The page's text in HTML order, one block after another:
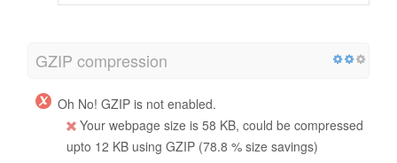
GZIP compression
Oh No! GZIP is not enabled.
Your webpage size is 58 KB, could be compressed
upto 12 KB using GZIP (78.8 % size savings)